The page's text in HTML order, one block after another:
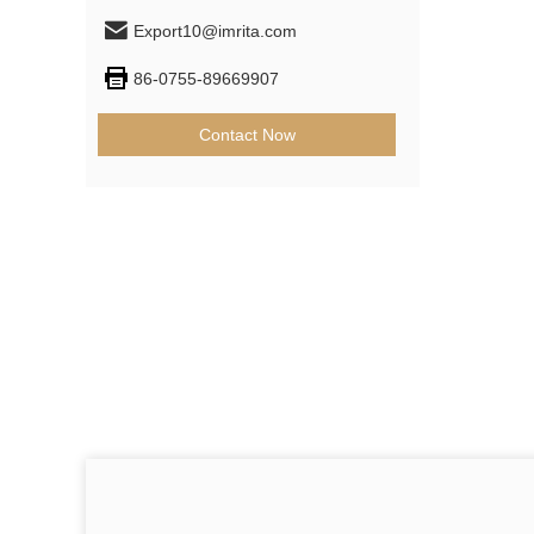
Export10@imrita.com
86-0755-89669907
Contact Now